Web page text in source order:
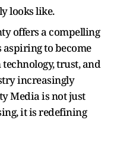
looks like.
offers a compelling
to become
trust, and
increasingly
Media is not just
it is redefining